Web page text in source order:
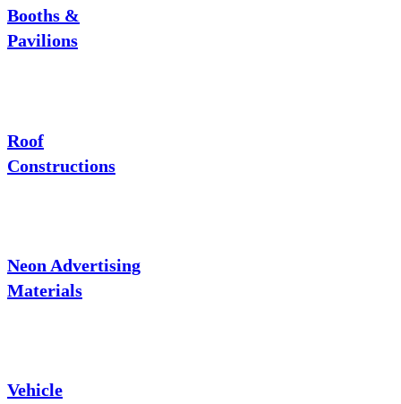
Booths &
Pavilions
Roof
Constructions
Neon Advertising
Materials
Vehicle